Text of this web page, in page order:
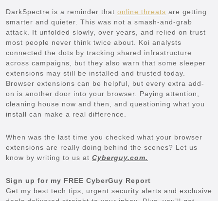
DarkSpectre is a reminder that online threats are getting
smarter and quieter. This was not a smash-and-grab
attack. It unfolded slowly, over years, and relied on trust
most people never think twice about. Koi analysts
connected the dots by tracking shared infrastructure
across campaigns, but they also warn that some sleeper
extensions may still be installed and trusted today.
Browser extensions can be helpful, but every extra add-
on is another door into your browser. Paying attention,
cleaning house now and then, and questioning what you
install can make a real difference.
When was the last time you checked what your browser
extensions are really doing behind the scenes? Let us
know by writing to us at Cyberguy.com.
Sign up for my FREE CyberGuy Report
Get my best tech tips, urgent security alerts and exclusive